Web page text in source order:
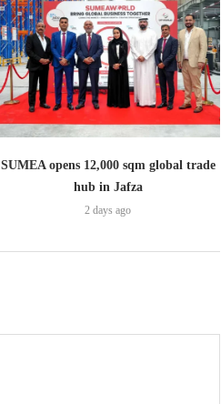
SUMEA opens 12,000 sqm global trade
hub in Jafza
2 days ago